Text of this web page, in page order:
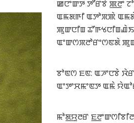
ꯀꯅꯦꯛꯇ ꯇꯧꯔꯕꯥ ꯄ꯭ꯂꯦ
ꯑꯃꯗꯒꯤ ꯑꯇꯣꯞꯄꯥ ꯑꯃꯗꯥ
ꯄꯨꯛꯅꯤꯡ
ꯑꯦꯛꯁꯞꯂꯣꯔꯦꯁꯟꯗꯥ
ꯕꯣꯟꯁ ꯐꯟ: ꯑꯍꯦꯅꯕꯥ
ꯑꯦꯇꯦꯆꯃꯦꯟꯇ ꯑꯃꯥ
ꯃꯣꯗ꯭ꯌꯨꯂꯔ